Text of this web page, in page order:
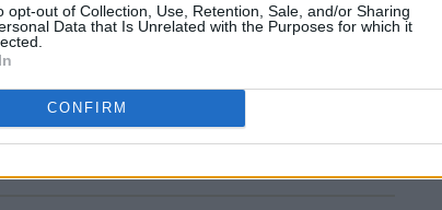
opt-out of Collection, Use, Retention, Sale, and/or Sharing
Data that Is Unrelated with the Purposes for which it
CONFIRM
Share This Article: